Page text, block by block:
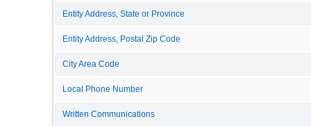
Entity Address, State or Province
Entity Address, Postal Zip Code
City Area Code
Local Phone Number
Written Communications